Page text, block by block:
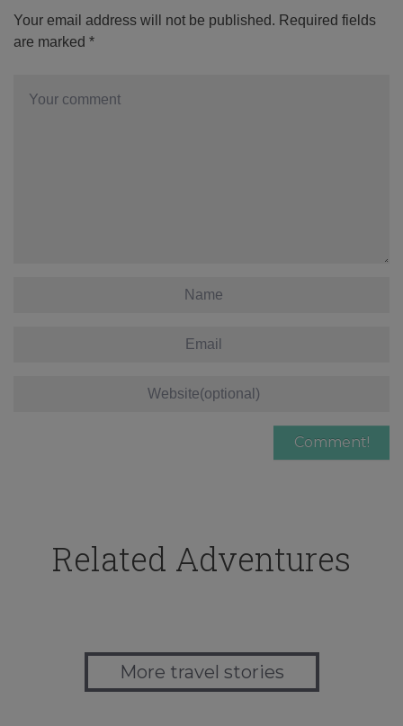
Your email address will not be published. Required fields
are marked *
Related Adventures
More travel stories